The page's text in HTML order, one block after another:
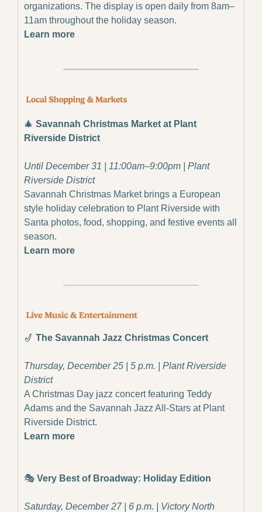
organizations. The display is open daily from 8am–
11am throughout the holiday season.
Learn more
🎄 Savannah Christmas Market at Plant
Riverside District
Until December 31 | 11:00am–9:00pm | Plant
Riverside District
Savannah Christmas Market brings a European
style holiday celebration to Plant Riverside with
Santa photos, food, shopping, and festive events all
season.
Learn more
🎷 The Savannah Jazz Christmas Concert
Thursday, December 25 | 5 p.m. | Plant Riverside
District
A Christmas Day jazz concert featuring Teddy
Adams and the Savannah Jazz All-Stars at Plant
Riverside District.
Learn more
🎭 Very Best of Broadway: Holiday Edition
Saturday, December 27 | 6 p.m. | Victory North